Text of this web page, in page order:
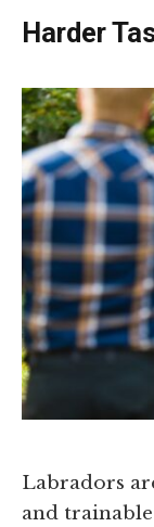
Harder
Labradors
and trainable